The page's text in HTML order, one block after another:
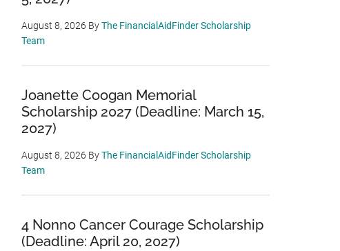
August 8, 2026 ByThe FinancialAidFinder Scholarship
Team
Joanette Coogan Memorial
Scholarship 2027 (Deadline: March 15,
2027)
August 8, 2026 ByThe FinancialAidFinder Scholarship
Team
4 Nonno Cancer Courage Scholarship
(Deadline: April 20, 2027)